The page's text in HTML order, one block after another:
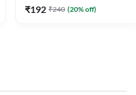
₹192 ₹240 (20% off)